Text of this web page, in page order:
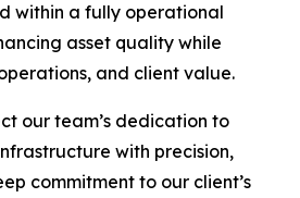
within a fully operational
asset quality while
and client value.
our team’s dedication to
with precision,
commitment to our client’s